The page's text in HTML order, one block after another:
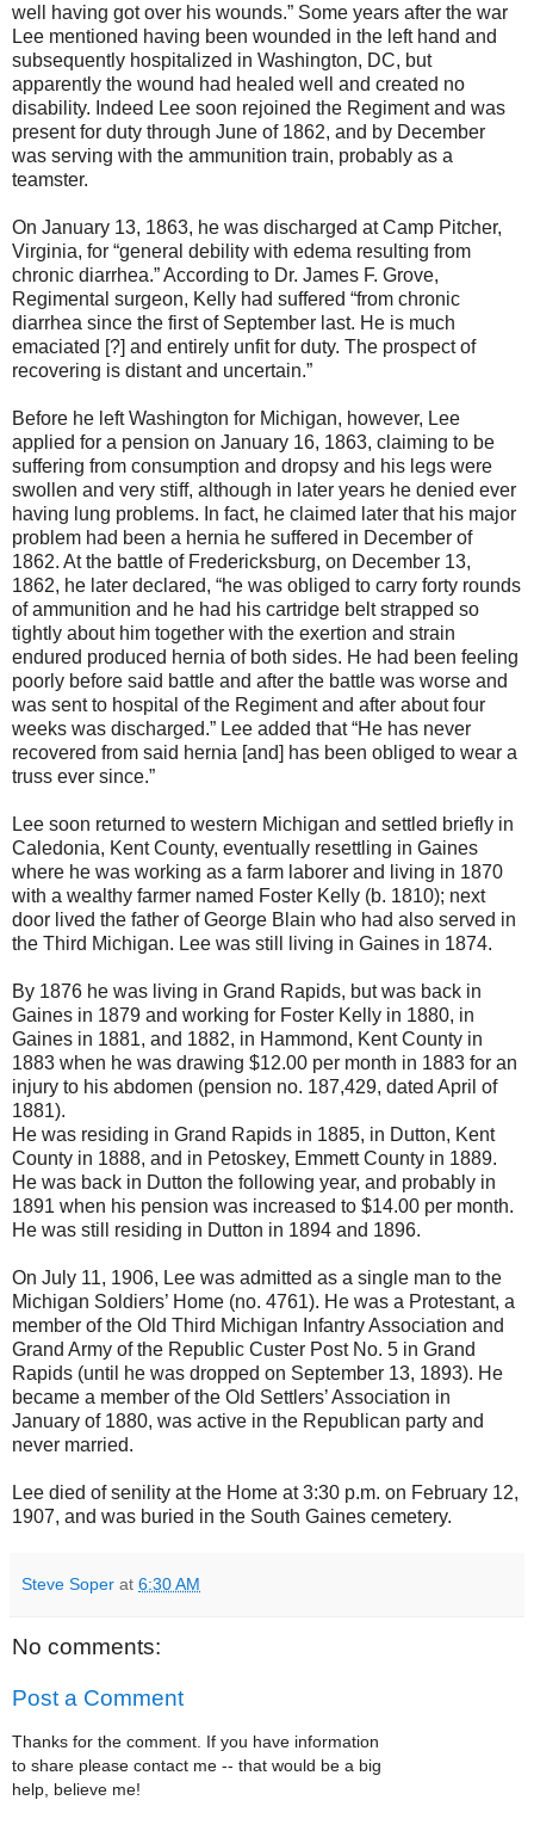
well having got over his wounds.” Some years after the war
Lee mentioned having been wounded in the left hand and
subsequently hospitalized in Washington, DC, but
apparently the wound had healed well and created no
disability. Indeed Lee soon rejoined the Regiment and was
present for duty through June of 1862, and by December
was serving with the ammunition train, probably as a
teamster.
On January 13, 1863, he was discharged at Camp Pitcher,
Virginia, for “general debility with edema resulting from
chronic diarrhea.” According to Dr. James F. Grove,
Regimental surgeon, Kelly had suffered “from chronic
diarrhea since the first of September last. He is much
emaciated [?] and entirely unfit for duty. The prospect of
recovering is distant and uncertain.”
Before he left Washington for Michigan, however, Lee
applied for a pension on January 16, 1863, claiming to be
suffering from consumption and dropsy and his legs were
swollen and very stiff, although in later years he denied ever
having lung problems. In fact, he claimed later that his major
problem had been a hernia he suffered in December of
1862. At the battle of Fredericksburg, on December 13,
1862, he later declared, “he was obliged to carry forty rounds
of ammunition and he had his cartridge belt strapped so
tightly about him together with the exertion and strain
endured produced hernia of both sides. He had been feeling
poorly before said battle and after the battle was worse and
was sent to hospital of the Regiment and after about four
weeks was discharged.” Lee added that “He has never
recovered from said hernia [and] has been obliged to wear a
truss ever since.”
Lee soon returned to western Michigan and settled briefly in
Caledonia, Kent County, eventually resettling in Gaines
where he was working as a farm laborer and living in 1870
with a wealthy farmer named Foster Kelly (b. 1810); next
door lived the father of George Blain who had also served in
the Third Michigan. Lee was still living in Gaines in 1874.
By 1876 he was living in Grand Rapids, but was back in
Gaines in 1879 and working for Foster Kelly in 1880, in
Gaines in 1881, and 1882, in Hammond, Kent County in
1883 when he was drawing $12.00 per month in 1883 for an
injury to his abdomen (pension no. 187,429, dated April of
1881).
He was residing in Grand Rapids in 1885, in Dutton, Kent
County in 1888, and in Petoskey, Emmett County in 1889.
He was back in Dutton the following year, and probably in
1891 when his pension was increased to $14.00 per month.
He was still residing in Dutton in 1894 and 1896.
On July 11, 1906, Lee was admitted as a single man to the
Michigan Soldiers’ Home (no. 4761). He was a Protestant, a
member of the Old Third Michigan Infantry Association and
Grand Army of the Republic Custer Post No. 5 in Grand
Rapids (until he was dropped on September 13, 1893). He
became a member of the Old Settlers’ Association in
January of 1880, was active in the Republican party and
never married.
Lee died of senility at the Home at 3:30 p.m. on February 12,
1907, and was buried in the South Gaines cemetery.
Steve Soper at 6:30 AM
No comments:
Post a Comment
Thanks for the comment. If you have information
to share please contact me -- that would be a big
help, believe me!